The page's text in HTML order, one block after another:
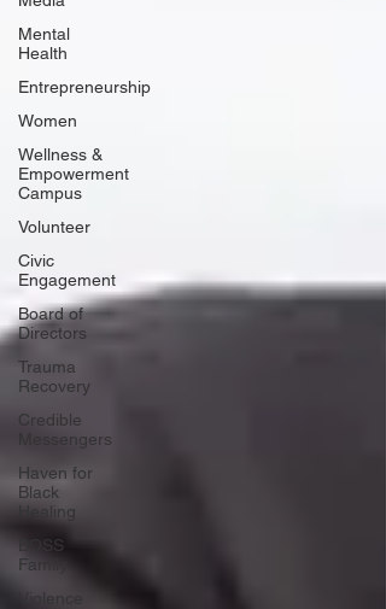
Mental
Health
Entrepreneurship
Women
Wellness &
Empowerment
Campus
Volunteer
Civic
Engagement
Board of
Directors
Trauma
Recovery
Credible
Messengers
Haven for
Black
Healing
BOSS
Family
Violence